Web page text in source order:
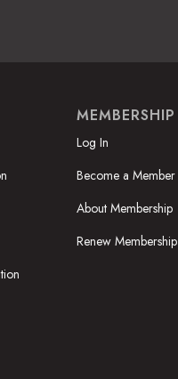
MEMBERSHIP
Log In
Become a Member
About Membership
Renew Membership